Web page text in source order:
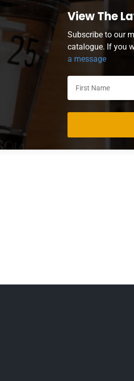
View The
Subscribe to our
catalogue. If you
a message